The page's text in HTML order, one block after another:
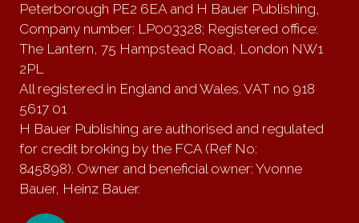
Peterborough PE2 6EA and H Bauer Publishing,
Company number: LP003328; Registered office:
The Lantern, 75 Hampstead Road, London NW1
2PL
All registered in England and Wales. VAT no 918
5617 01
H Bauer Publishing are authorised and regulated
for credit broking by the FCA (Ref No:
845898). Owner and beneficial owner: Yvonne
Bauer, Heinz Bauer.